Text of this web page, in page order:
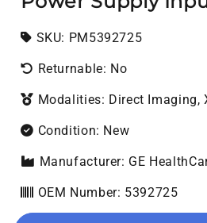
SKU: SKU:
PM5392725
Returnable: No
Modalities: Direct Imaging,
Condition: New
Manufacturer: GE
OEM Number: 5392725